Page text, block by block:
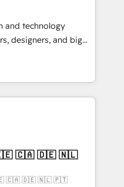
works in Spanish,
scalable strategies
• Top 3 Partner of the
2025. • Partner of the
experts help
impact.
and technology
designers, and big
and
curiosity—to turn
into meaningful
is more than just
That’s why we lean
into thoughtful
make a
🇮🇪 🇨🇦 🇩🇪 🇳🇱 🇵🇹